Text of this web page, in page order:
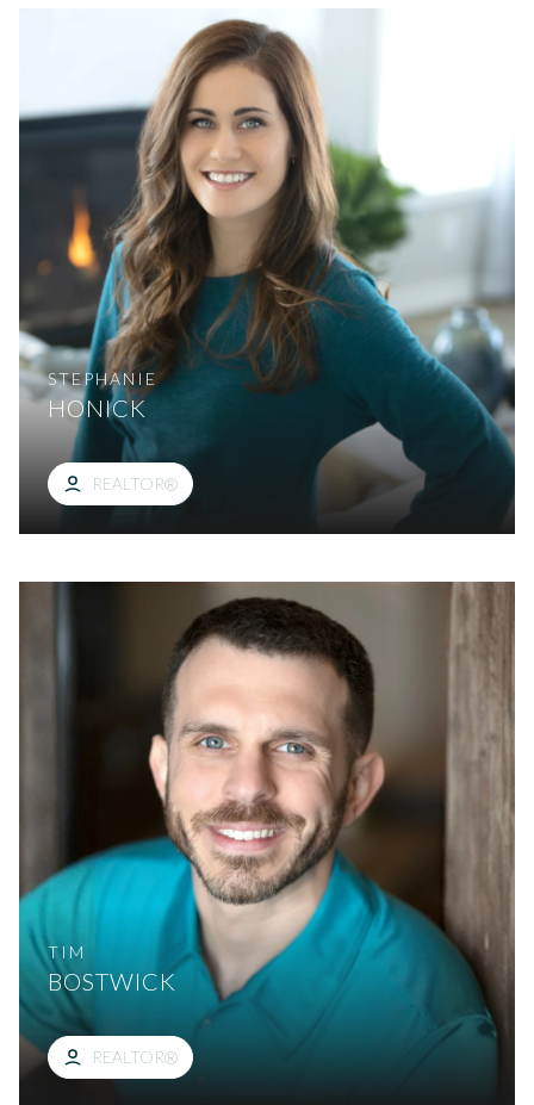
STEPHANIE
HONICK
REALTOR®
TIM
BOSTWICK
REALTOR®